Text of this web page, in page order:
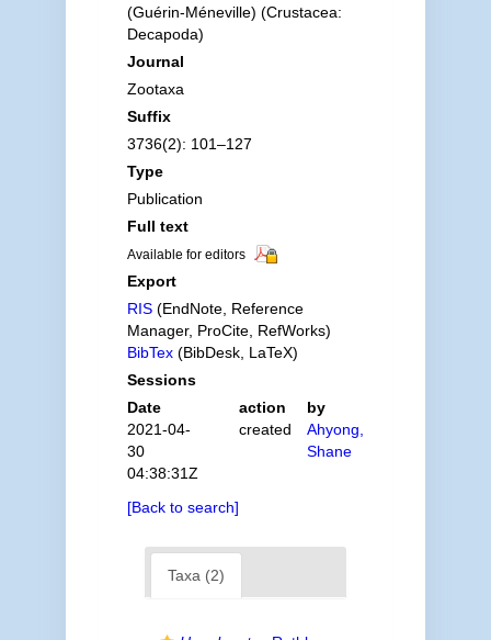
(Guérin-Méneville) (Crustacea:
Decapoda)
Journal
Zootaxa
Suffix
3736(2): 101–127
Type
Publication
Full text
Available for editors
Export
RIS(EndNote, Reference
Manager, ProCite, RefWorks)
BibTex(BibDesk, LaTeX)
Sessions
Date
action
by
2021-04-
30
04:38:31Z
created
Ahyong,
Shane
[Back to search]
Taxa (2)